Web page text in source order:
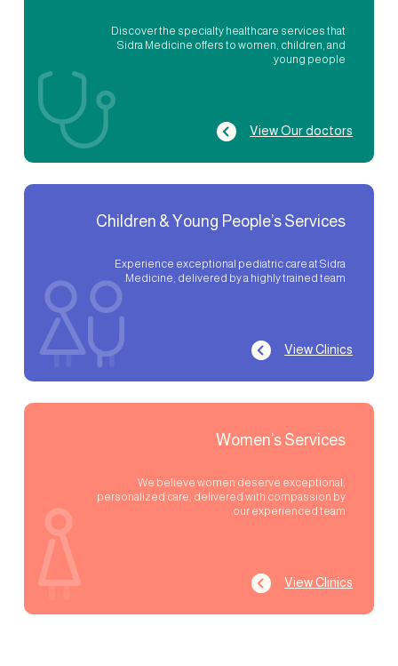
Discover the specialty healthcare services that
Sidra Medicine offers to women, children, and
young people.
View Our doctors
Children & Young People’s Services
Experience exceptional pediatric care at Sidra
Medicine, delivered by a highly trained team.
View Clinics
Women’s Services
We believe women deserve exceptional,
personalized care, delivered with compassion by
our experienced team.
View Clinics